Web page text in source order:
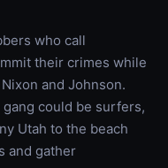
who call
their crimes while
and Johnson.
could be surfers,
Utah to the beach
and gather